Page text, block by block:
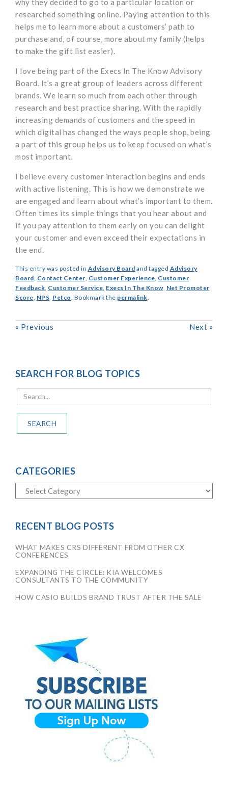
researched something online. Paying attention to this
helps me to learn more about a customers’ path to
purchase and, of course, more about my family (helps
to make the gift list easier).
I love being part of the Execs In The Know Advisory
Board. It’s a great group of leaders across different
brands. We learn so much from each other through
research and best practice sharing. With the rapidly
increasing demands of customers and the speed in
which digital has changed the ways people shop, being
a part of this group helps us to keep focused on what’s
most important.
I believe every customer interaction begins and ends
with active listening. This is how we demonstrate we
are engaged and learn about what’s important to them.
Often times its simple things that you hear about and
if you pay attention to them early on you can delight
your customer and even exceed their expectations in
the end.
This entry was posted in Advisory Board and tagged Advisory
Board Contact Center Customer Experience Customer
Feedback Customer Service Execs In The Know, Net Promoter
Score NPS Petco . Bookmark the permalink
« Previous Next »
SEARCH FOR BLOG TOPICS
SEARCH
CATEGORIES
RECENT BLOG POSTS
WHAT MAKES CRS DIFFERENT FROM OTHER CX
CONFERENCES
EXPANDING THE CIRCLE: KIA WELCOMES
CONSULTANTS TO THE COMMUNITY
HOW CASIO BUILDS BRAND TRUST AFTER THE SALE